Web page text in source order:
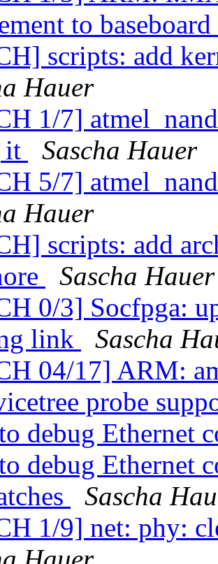
to baseboard
scripts: add
Hauer
1/7]
it
Sascha Hauer
5/7]
Hauer
scripts: add
Sascha Hauer
0/3] Socfpga:
link
Sascha
04/17] ARM:
probe
debug Ethernet
debug Ethernet
Sascha
1/9] net: phy: